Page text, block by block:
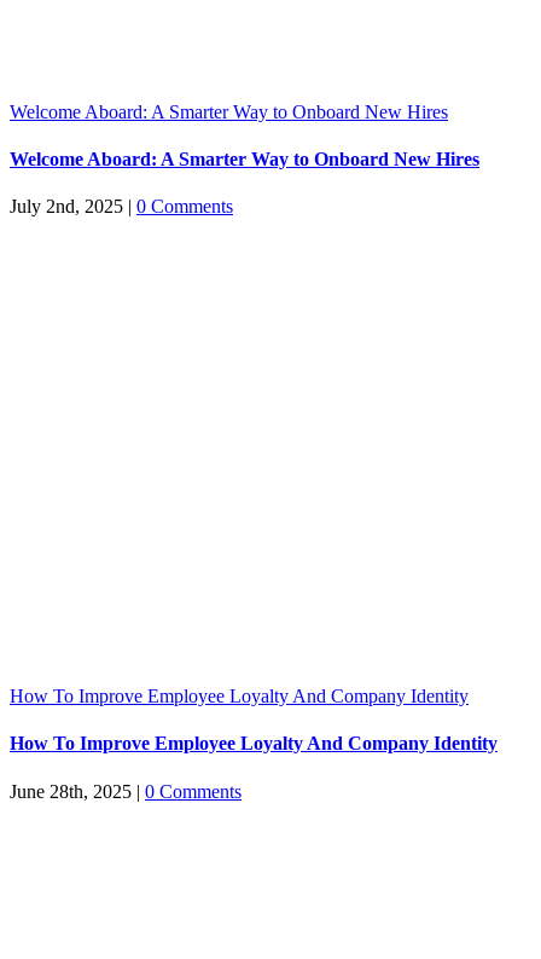
Welcome Aboard: A Smarter Way to Onboard New Hires
Welcome Aboard: A Smarter Way to Onboard New Hires
July 2nd, 2025 | 0 Comments
How To Improve Employee Loyalty And Company Identity
How To Improve Employee Loyalty And Company Identity
June 28th, 2025 | 0 Comments